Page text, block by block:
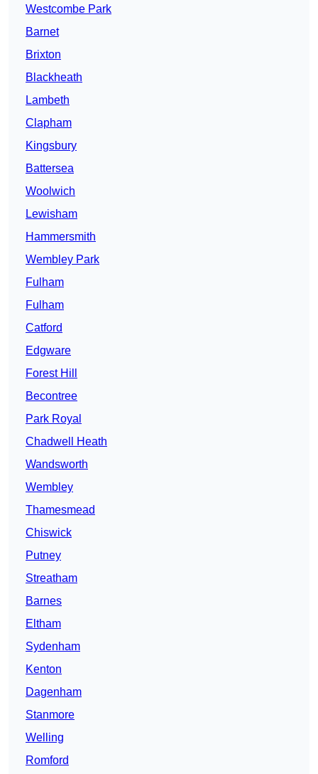
Westcombe Park
Barnet
Brixton
Blackheath
Lambeth
Clapham
Kingsbury
Battersea
Woolwich
Lewisham
Hammersmith
Wembley Park
Fulham
Fulham
Catford
Edgware
Forest Hill
Becontree
Park Royal
Chadwell Heath
Wandsworth
Wembley
Thamesmead
Chiswick
Putney
Streatham
Barnes
Eltham
Sydenham
Kenton
Dagenham
Stanmore
Welling
Romford